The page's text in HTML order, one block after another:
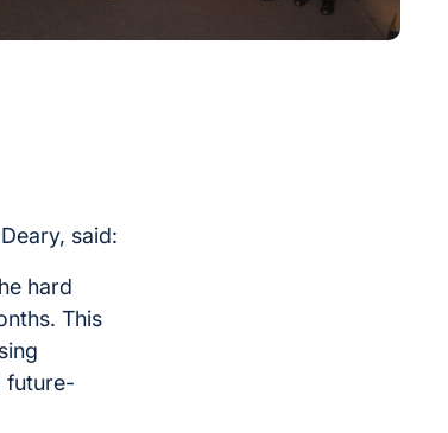
said:
hard
This
future-